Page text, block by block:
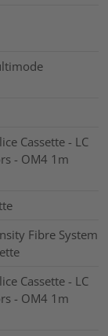
Cassette - LC
- OM4 1m
Fibre System
Cassette - LC
- OM4 1m